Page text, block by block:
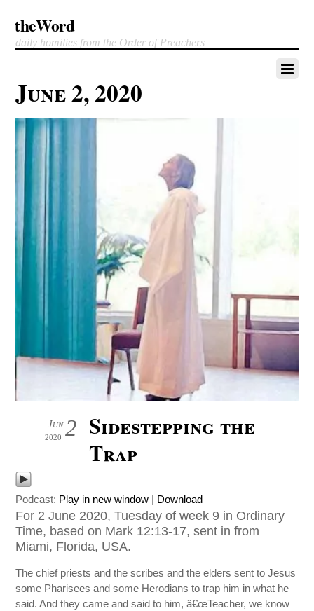
theWord
daily homilies from the Order of Preachers
June 2, 2020
2
Jun
2020
Sidestepping the
Trap
Podcast: Play in new window | Download
For 2 June 2020, Tuesday of week 9 in Ordinary
Time, based on Mark 12:13-17, sent in from
Miami, Florida, USA.
The chief priests and the scribes and the elders sent to Jesus
some Pharisees and some Herodians to trap him in what he
said. And they came and said to him, â€œTeacher, we know